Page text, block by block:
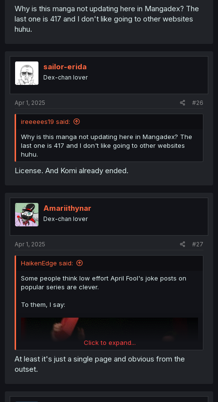
Why is this manga not updating here in Mangadex? The
last one is 417 and I don't like going to other websites
huhu.
sailor-erida
Dex-chan lover
Apr 1, 2025 #26
ireeeees19 said:
Why is this manga not updating here in Mangadex? The
last one is 417 and I don't like going to other websites
huhu.
License. And Komi already ended.
Amariithynar
Dex-chan lover
Apr 1, 2025 #27
HaikenEdge said:
Some people think low effort April Fool's joke posts on
popular series are clever.
To them, I say:
Click to expand...
At least it's just a single page and obvious from the
outset.